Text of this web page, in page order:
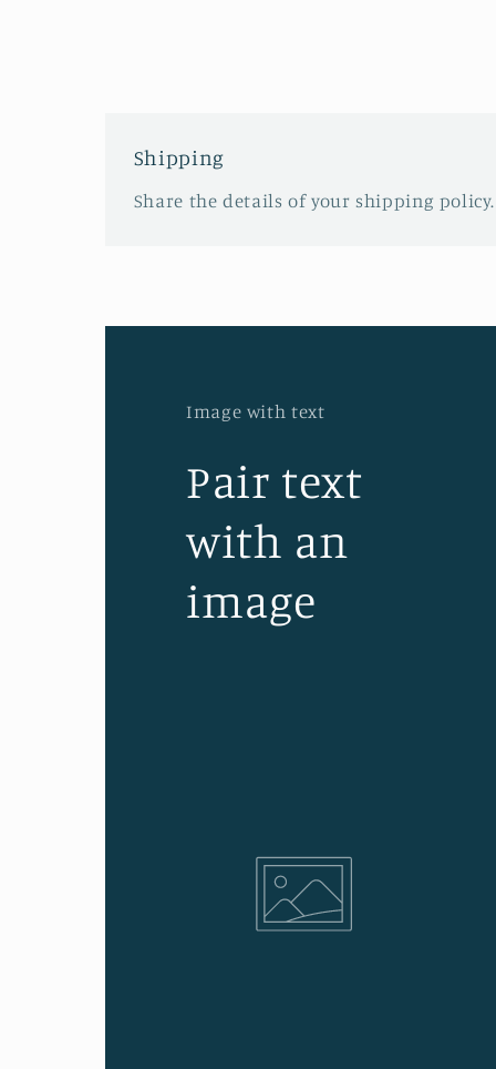
Shipping
Share the details of your shipping policy.
Image with text
Pair text
with an
image